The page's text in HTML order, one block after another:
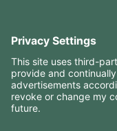
RESOURCES
CONTACTS